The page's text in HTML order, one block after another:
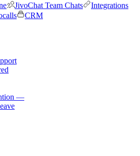
JivoChat Team Chats
Integrations
CRM
—